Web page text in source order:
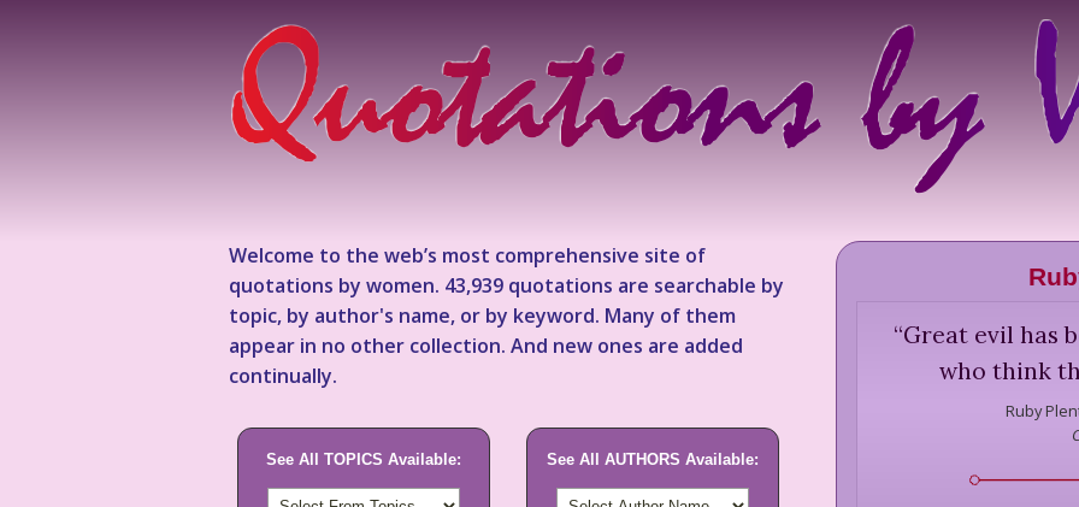
Welcome to the web’s most comprehensive site of
quotations by women. 43,939 quotations are searchable by
topic, by author's name, or by keyword. Many of them
appear in no other collection. And new ones are added
continually.
See All TOPICS Available: See All AUTHORS Available:
“Great evil has
who think
Ruby